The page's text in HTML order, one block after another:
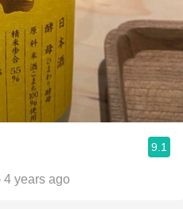
9.1
years ago